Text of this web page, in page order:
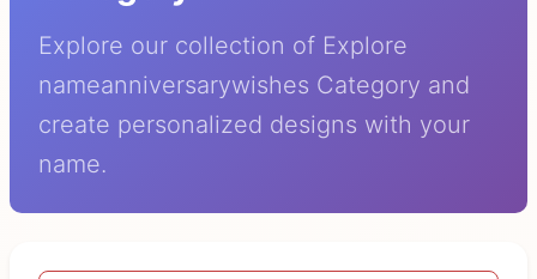
Explore our collection of Explore
nameanniversarywishes Category and
create personalized designs with your
name.